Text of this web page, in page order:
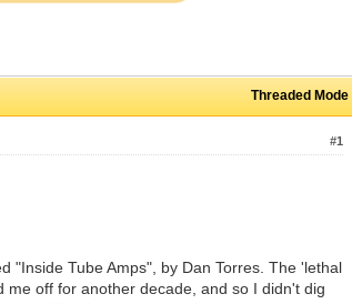
Threaded Mode
#1
"Inside Tube Amps", by Dan Torres. The 'lethal
me off for another decade, and so I didn't dig